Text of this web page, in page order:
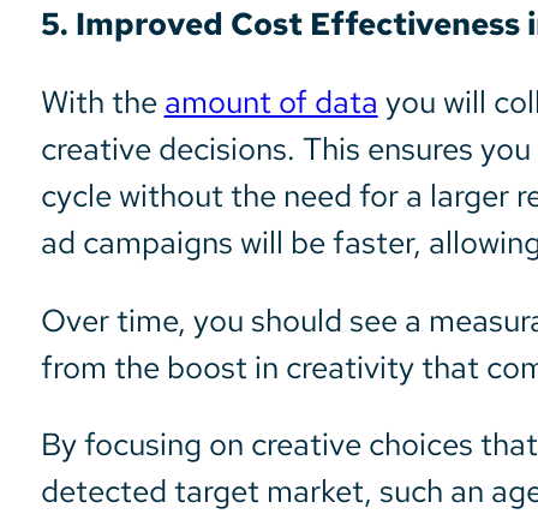
5. Improved Cost Effectiveness
With the amount of data you will
creative decisions. This ensures
cycle without the need for a larger
ad campaigns will be faster,
Over time, you should see a
from the boost in creativity that
By focusing on creative choices
detected target market, such an